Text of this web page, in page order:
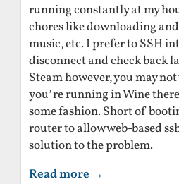
running constantly at my
chores like downloading
music, etc. I prefer to SSH
disconnect and check back
Steam however, you may
you’re running in Wine
some fashion. Short of
router to allow web-based
solution to the problem.
Read more →